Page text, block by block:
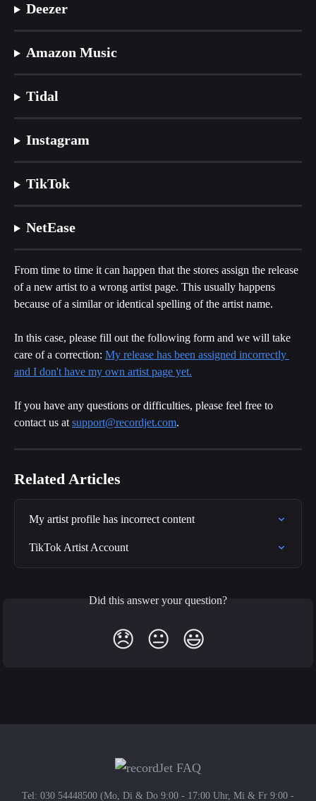
Deezer
Amazon Music
Tidal
Instagram
TikTok
NetEase
From time to time it can happen that the stores assign the release
of a new artist to a wrong artist page. This usually happens
because of a similar or identical spelling of the artist name.
In this case, please fill out the following form and we will take
care of a correction: My release has been assigned incorrectly
and I don't have my own artist page yet.
If you have any questions or difficulties, please feel free to
contact us at support@recordjet.com.
Related Articles
My artist profile has incorrect content
TikTok Artist Account
Did this answer your question?
😞 😐 😃
Tel: 030 54448500 (Mo, Di & Do 9:00 - 17:00 Uhr, Mi & Fr 9:00 -